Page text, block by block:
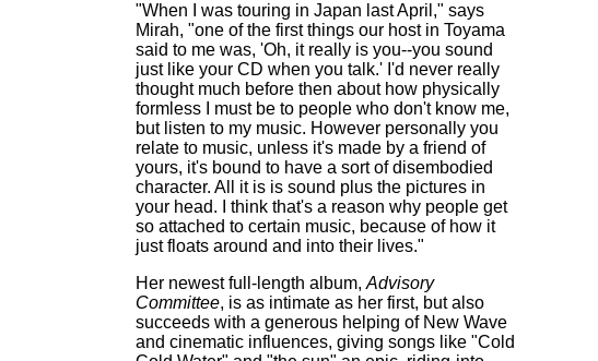
"When I was touring in Japan last April," says
Mirah, "one of the first things our host in Toyama
said to me was, 'Oh, it really is you--you sound
just like your CD when you talk.' I'd never really
thought much before then about how physically
formless I must be to people who don't know me,
but listen to my music. However personally you
relate to music, unless it's made by a friend of
yours, it's bound to have a sort of disembodied
character. All it is is sound plus the pictures in
your head. I think that's a reason why people get
so attached to certain music, because of how it
just floats around and into their lives."
Her newest full-length album, Advisory
Committee, is as intimate as her first, but also
succeeds with a generous helping of New Wave
and cinematic influences, giving songs like "Cold